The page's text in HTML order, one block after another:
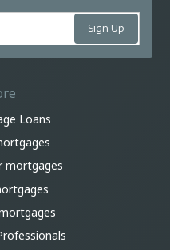
Loans
mortgages